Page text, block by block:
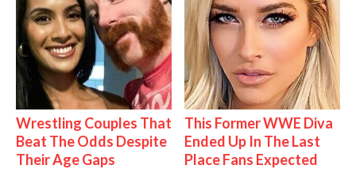
Wrestling Couples That
Beat The Odds Despite
Their Age Gaps
This Former WWE Diva
Ended Up In The Last
Place Fans Expected